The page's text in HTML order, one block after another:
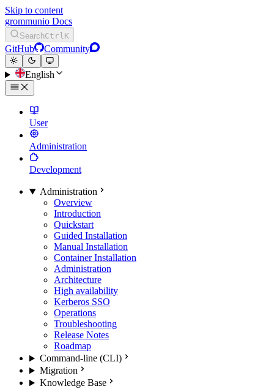
Skip to content
grommunio Docs
SearchCtrlK
GitHub Community
English
User
Administration
Development
Administration
Overview
Introduction
Quickstart
Guided Installation
Manual Installation
Container Installation
Administration
Architecture
High availability
Kerberos SSO
Operations
Troubleshooting
Release Notes
Roadmap
Command-line (CLI)
Migration
Knowledge Base